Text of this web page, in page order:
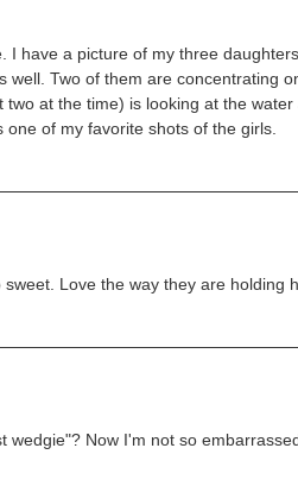
I have a picture of my three
well. Two of them are concentrating
two at the time) is looking at the
one of my favorite shots of the girls.
Love the way they are holding
wedgie"? Now I'm not so